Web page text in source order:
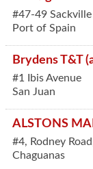
#47-49
Port of Spain
Brydens T&T
#1 Ibis Avenue
San Juan
ALSTONS
#4, Rodney
Chaguanas